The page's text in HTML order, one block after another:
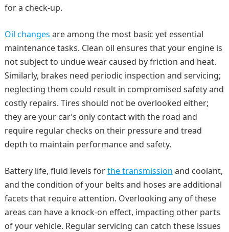
for a check-up.
Oil changes are among the most basic yet essential
maintenance tasks. Clean oil ensures that your engine is
not subject to undue wear caused by friction and heat.
Similarly, brakes need periodic inspection and servicing;
neglecting them could result in compromised safety and
costly repairs. Tires should not be overlooked either;
they are your car’s only contact with the road and
require regular checks on their pressure and tread
depth to maintain performance and safety.
Battery life, fluid levels forthe transmission and coolant,
and the condition of your belts and hoses are additional
facets that require attention. Overlooking any of these
areas can have a knock-on effect, impacting other parts
of your vehicle. Regular servicing can catch these issues